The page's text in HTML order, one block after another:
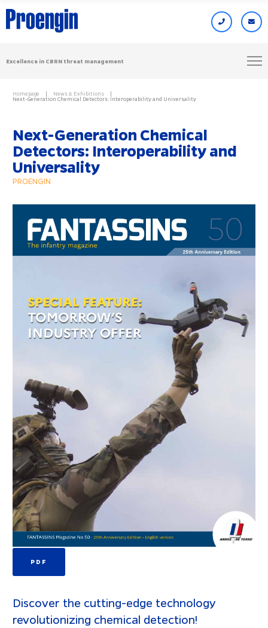
Excellence in CBRN threat management
Homepage
News & Exhibitions
Next-Generation Chemical Detectors: Interoperability and Universality
Next-Generation Chemical
Detectors: Interoperability and
Universality
PROENGIN
PDF
Discover the cutting-edge technology
revolutionizing chemical detection!